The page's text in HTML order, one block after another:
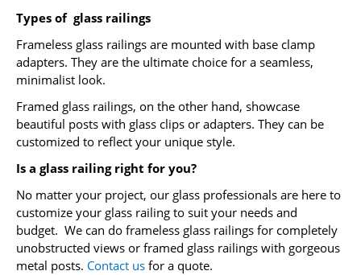
Types of glass railings
Frameless glass railings are mounted with base clamp
adapters. They are the ultimate choice for a seamless,
minimalist look.
Framed glass railings, on the other hand, showcase
beautiful posts with glass clips or adapters. They can be
customized to reflect your unique style.
Is a glass railing right for you?
No matter your project, our glass professionals are here to
customize your glass railing to suit your needs and
budget. We can do frameless glass railings for completely
unobstructed views or framed glass railings with gorgeous
metal posts. Contact us for a quote.